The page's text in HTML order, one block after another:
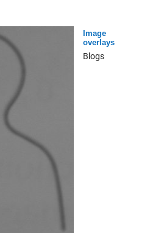
Image
overlays
Blogs